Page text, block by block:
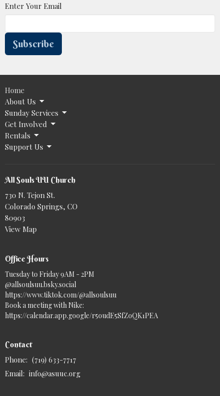
Enter Your Email
Subscribe
Home
About Us
Sunday Services
Get Involved
Rentals
Support Us
All Souls UU Church
730 N. Tejon St.
Colorado Springs, CO
80903
View Map
Office Hours
Tuesday to Friday 9AM - 2PM
@allsoulsuu.bsky.social‬
https://www.tiktok.com/@allsoulsuu
Book a meeting with Nike:
https://calendar.app.google/r5oudE5SfZoQK1PEA
Contact
Phone: (719) 633-7717
Email: info@asuuc.org